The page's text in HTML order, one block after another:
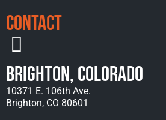
Contact
Brighton, Colorado
10371 E. 106th Ave.
Brighton, CO 80601